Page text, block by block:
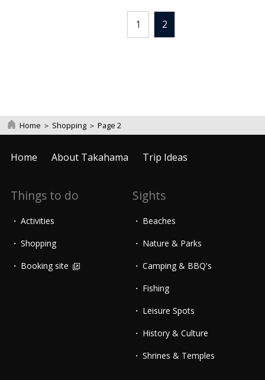
1 2
Home ＞ Shopping ＞Page 2
Home About Takahama Trip Ideas
Things to do
Activities
Shopping
Booking site
Sights
Beaches
Nature & Parks
Camping & BBQ's
Fishing
Leisure Spots
History & Culture
Shrines & Temples